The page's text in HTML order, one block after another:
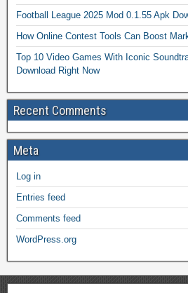
Football League 2025 Mod 0.1.55 Apk
How Online Contest Tools Can Boost
Top 10 Video Games With Iconic
Download Right Now
Recent Comments
Meta
Log in
Entries feed
Comments feed
WordPress.org